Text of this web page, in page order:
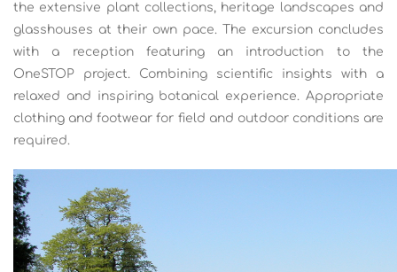
the extensive plant collections, heritage landscapes and
glasshouses at their own pace. The excursion concludes
with a reception featuring an introduction to the
OneSTOP project. Combining scientific insights with a
relaxed and inspiring botanical experience. Appropriate
clothing and footwear for field and outdoor conditions are
required.